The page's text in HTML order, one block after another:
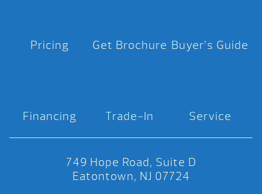
Pricing Get Brochure Buyer’s Guide
Financing Trade-In Service
749 Hope Road, Suite D
Eatontown, NJ 07724